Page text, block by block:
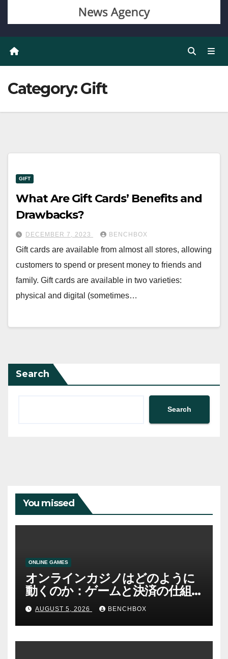
Category:Gift
GIFT
What Are Gift Cards’ Benefits and
Drawbacks?
DECEMBER 7, 2023 BENCHBOX
Gift cards are available from almost all stores, allowing
customers to spend or present money to friends and
family. Gift cards are available in two varieties:
physical and digital (sometimes…
Search
Search
You missed
ONLINE GAMES
オンラインカジノはどのように
動くのか：ゲームと決済の仕組
みAUGUST 5, 2026 BENCHBOX